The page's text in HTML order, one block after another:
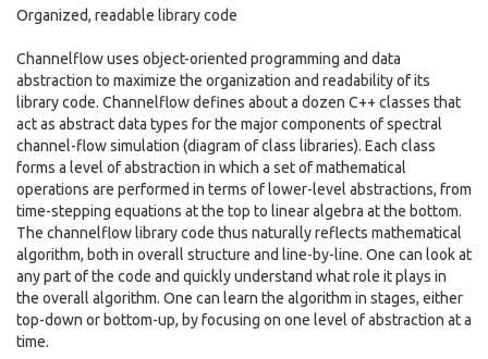
Organized, readable library code
Channelflow uses object-oriented programming and data
abstraction to maximize the organization and readability of its
library code. Channelflow defines about a dozen C++ classes that
act as abstract data types for the major components of spectral
channel-flow simulation (diagram of class libraries). Each class
forms a level of abstraction in which a set of mathematical
operations are performed in terms of lower-level abstractions, from
time-stepping equations at the top to linear algebra at the bottom.
The channelflow library code thus naturally reflects mathematical
algorithm, both in overall structure and line-by-line. One can look at
any part of the code and quickly understand what role it plays in
the overall algorithm. One can learn the algorithm in stages, either
top-down or bottom-up, by focusing on one level of abstraction at a
time.